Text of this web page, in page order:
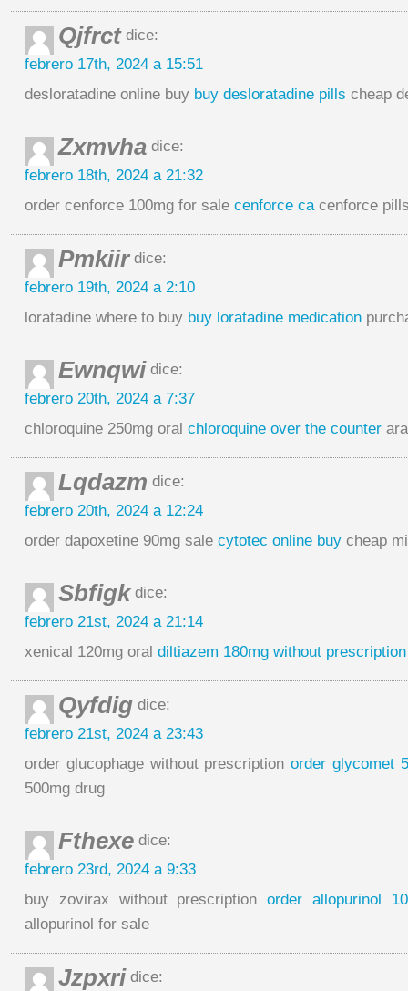
Qjfrctdice:
febrero 17th, 2024 a 15:51
desloratadine online buy buy desloratadine pills cheap
Zxmvha dice:
febrero 18th, 2024 a 21:32
order cenforce 100mg for sale cenforce cacenforce
Pmkiirdice:
febrero 19th, 2024 a 2:10
loratadine where to buy buy loratadine medication
Ewnqwi dice:
febrero 20th, 2024 a 7:37
chloroquine 250mg oral chloroquine over the counter
Lqdazm dice:
febrero 20th, 2024 a 12:24
order dapoxetine 90mg sale cytotec online buy cheap
Sbfigkdice:
febrero 21st, 2024 a 21:14
xenical 120mg oral diltiazem 180mg without prescription
Qyfdig dice:
febrero 21st, 2024 a 23:43
order glucophage without prescription order glycomet
500mg drug
Fthexe dice:
febrero 23rd, 2024 a 9:33
buy zovirax without prescriptionorder allopurinol
allopurinol for sale
Jzpxri dice: